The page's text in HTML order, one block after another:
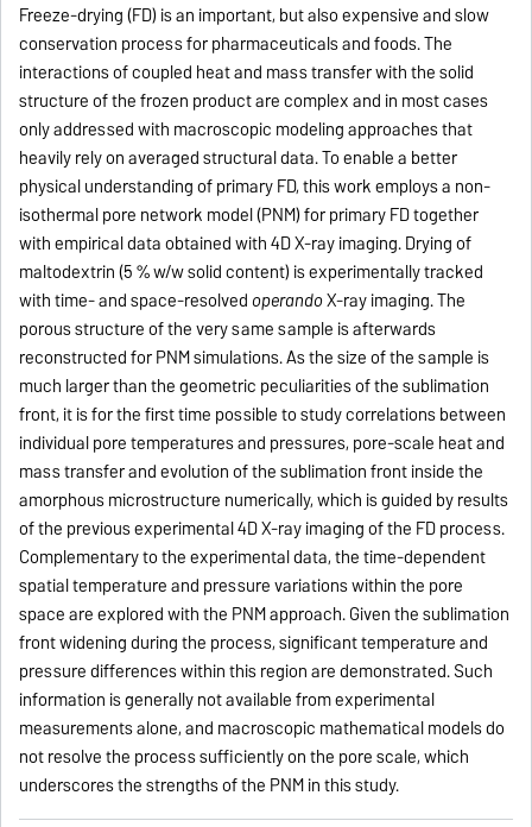
Freeze-drying (FD) is an important, but also expensive and slow
conservation process for pharmaceuticals and foods. The
interactions of coupled heat and mass transfer with the solid
structure of the frozen product are complex and in most cases
only addressed with macroscopic modeling approaches that
heavily rely on averaged structural data. To enable a better
physical understanding of primary FD, this work employs a non-
isothermal pore network model (PNM) for primary FD together
with empirical data obtained with 4D X-ray imaging. Drying of
maltodextrin (5 % w/w solid content) is experimentally tracked
with time- and space-resolved operandoX-ray imaging. The
porous structure of the very same sample is afterwards
reconstructed for PNM simulations. As the size of the sample is
much larger than the geometric peculiarities of the sublimation
front, it is for the first time possible to study correlations between
individual pore temperatures and pressures, pore-scale heat and
mass transfer and evolution of the sublimation front inside the
amorphous microstructure numerically, which is guided by results
of the previous experimental 4D X-ray imaging of the FD process.
Complementary to the experimental data, the time-dependent
spatial temperature and pressure variations within the pore
space are explored with the PNM approach. Given the sublimation
front widening during the process, significant temperature and
pressure differences within this region are demonstrated. Such
information is generally not available from experimental
measurements alone, and macroscopic mathematical models do
not resolve the process sufficiently on the pore scale, which
underscores the strengths of the PNM in this study.